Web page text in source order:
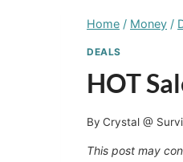
Home / Money /
DEALS
HOT
By Crystal @
This post may